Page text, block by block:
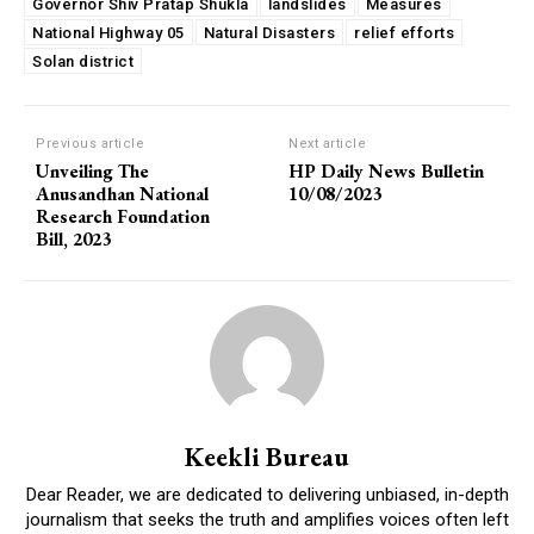
Governor Shiv Pratap Shukla
landslides
Measures
National Highway 05
Natural Disasters
relief efforts
Solan district
Previous article
Unveiling The
Anusandhan National
Research Foundation
Bill, 2023
Next article
HP Daily News Bulletin
10/08/2023
Keekli Bureau
Dear Reader, we are dedicated to delivering unbiased, in-depth
journalism that seeks the truth and amplifies voices often left